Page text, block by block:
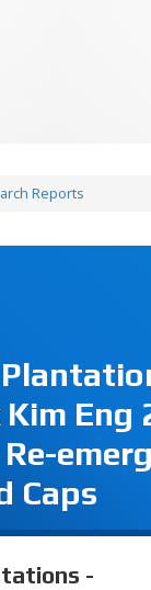
Reports
Eng
Caps
-